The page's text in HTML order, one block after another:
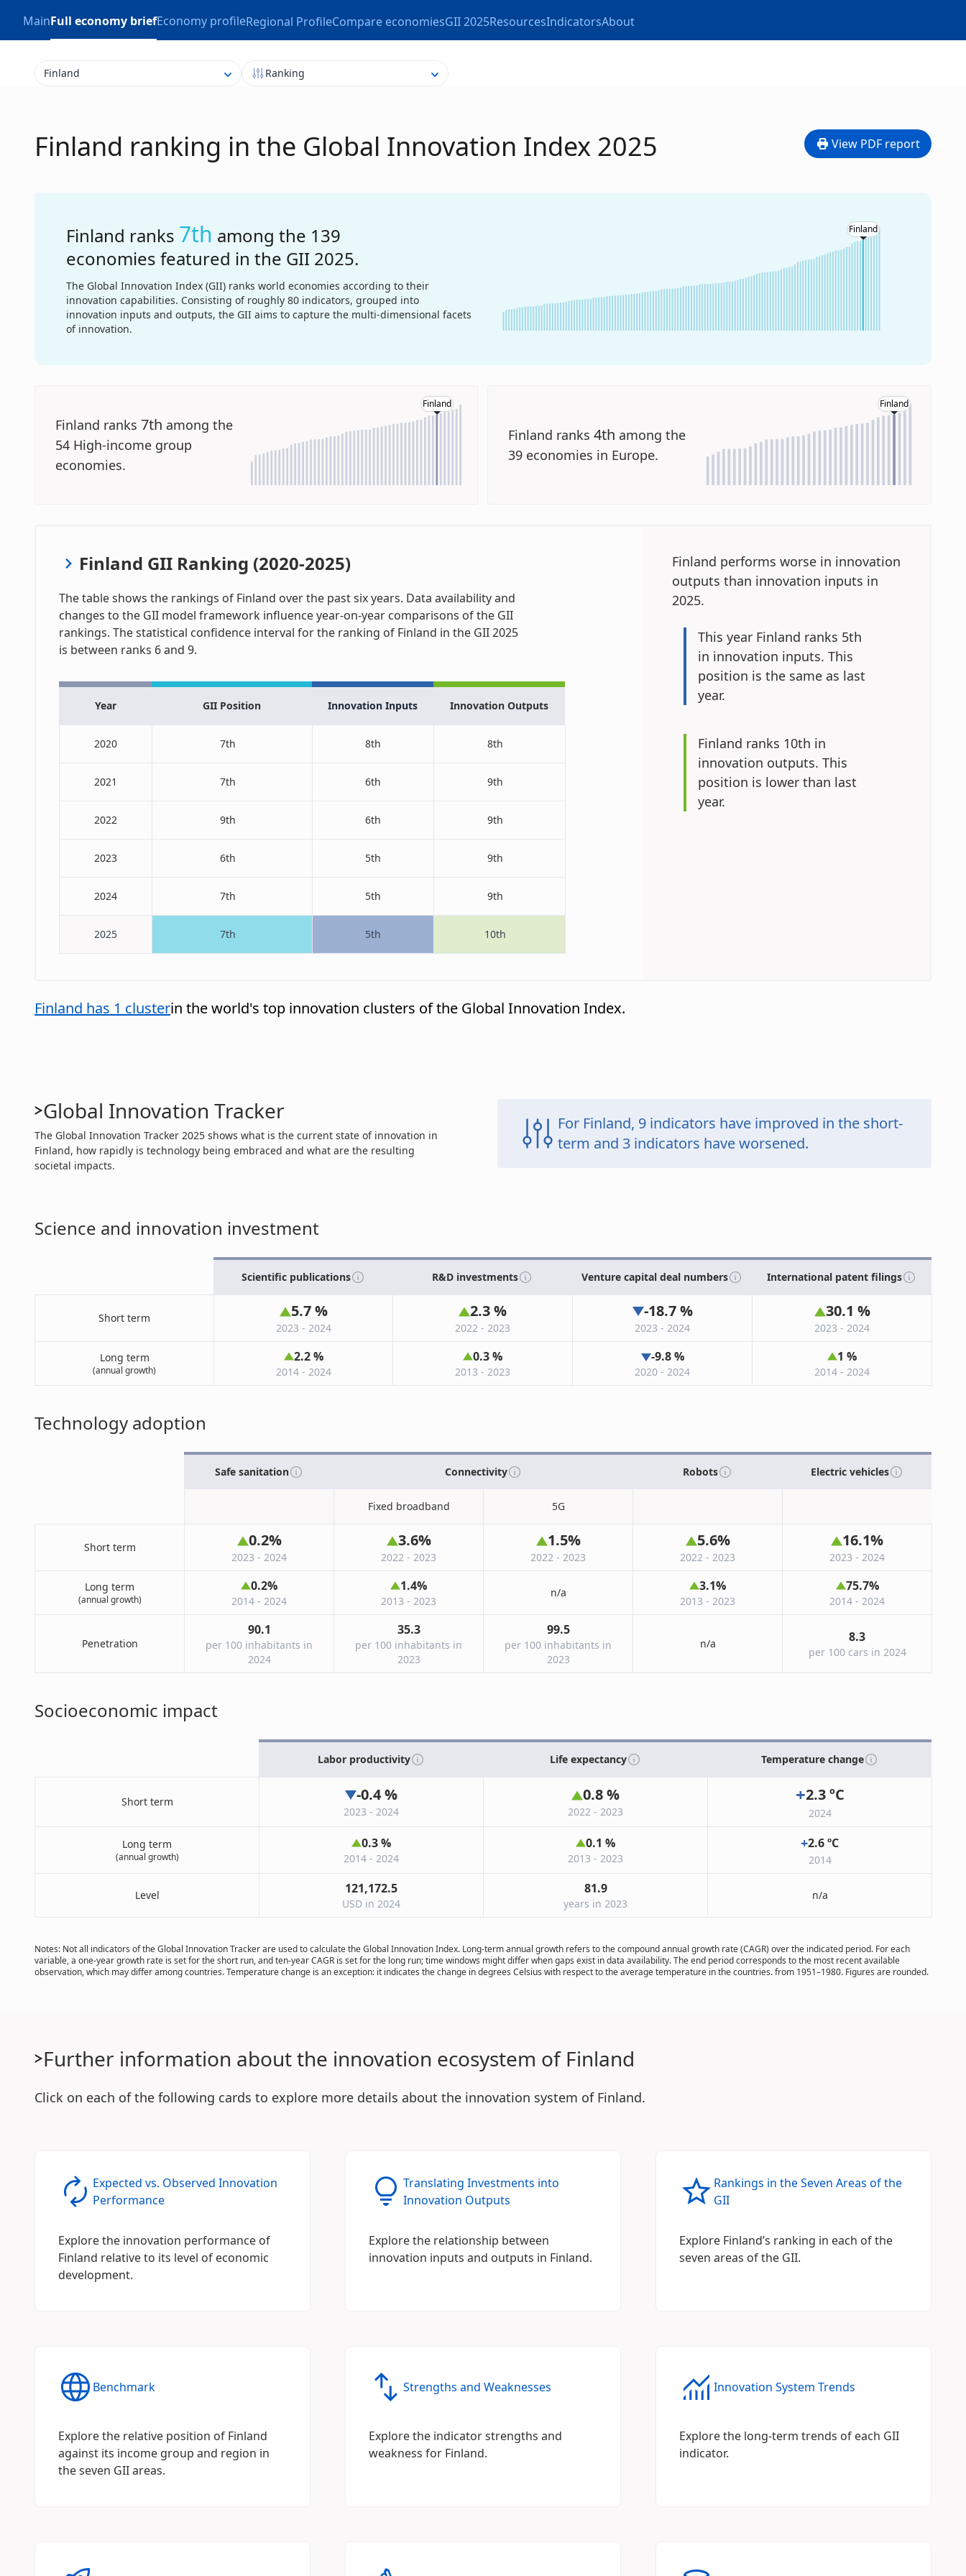
MainFull economy briefEconomy profileRegional ProfileCompare economiesGII 2025ResourcesIndicatorsAbout
Finland Ranking
Finland ranking in the Global Innovation Index 2025 View PDF report
Finland ranks 7th among the 139
economies featured in the GII 2025.
The Global Innovation Index (GII) ranks world economies according to their
innovation capabilities. Consisting of roughly 80 indicators, grouped into
innovation inputs and outputs, the GII aims to capture the multi-dimensional facets
of innovation.
Finland
Finland ranks 7th among the
54 High-income group
economies.
Finland
Finland ranks 4th among the
39 economies in Europe.
Finland
Finland GII Ranking (2020-2025)
The table shows the rankings of Finland over the past six years. Data availability and
changes to the GII model framework influence year-on-year comparisons of the GII
rankings. The statistical confidence interval for the ranking of Finland in the GII 2025
is between ranks 6 and 9.
Year GII Position
2020 7th
2021 7th
2022 9th
2023 6th
2024 7th
2025 7th
Innovation Inputs Innovation Outputs
8th 8th
6th 9th
6th 9th
5th 9th
5th 9th
5th 10th
Finland performs worse in innovation
outputs than innovation inputs in
2025.
This year Finland ranks 5th
in innovation inputs. This
position is the same as last
year.
Finland ranks 10th in
innovation outputs. This
position is lower than last
year.
Finland has 1 clusterin the world's top innovation clusters of the Global Innovation Index.
Global Innovation Tracker
The Global Innovation Tracker 2025 shows what is the current state of innovation in
Finland, how rapidly is technology being embraced and what are the resulting
societal impacts.
For Finland, 9 indicators have improved in the short-
term and 3 indicators haveworsened.
Science and innovation investment
Scientific publications R&D investments Venture capital deal numbers International patent filings
Short term 5.7%
2023 - 2024
2.3%
2022 - 2023
-18.7%
2023 - 2024
30.1 %
2023 - 2024
Long term
(annual growth)
2.2%
2014 - 2024
0.3%
2013 - 2023
-9.8%
2020 - 2024
1 %
2014 - 2024
Technology adoption
Safe sanitation Connectivity Robots Electric vehicles
Fixed broadband 5G
Short term 0.2%
2023 - 2024
3.6%
2022 - 2023
1.5%
2022 - 2023
5.6%
2022 - 2023
16.1%
2023 - 2024
Long term
(annual growth)
0.2%
2014 - 2024
1.4%
2013 - 2023
n/a 3.1%
2013 - 2023
75.7%
2014 - 2024
Penetration
90.1
per 100 inhabitants in
2024
35.3
per 100 inhabitants in
2023
99.5
per 100 inhabitants in
2023
n/a 8.3
per 100 cars in 2024
Socioeconomic impact
Labor productivity Life expectancy Temperature change
Short term -0.4%
2023 - 2024
0.8%
2022 - 2023
+2.3ºC
2024
Long term
(annual growth)
0.3%
2014 - 2024
0.1 %
2013 - 2023
+2.6ºC
2014
Level 121,172.5
USD in 2024
81.9
years in 2023
n/a
Notes: Not all indicators of the Global Innovation Tracker are used to calculate the Global Innovation Index. Long-term annual growth refers to the compound annual growth rate (CAGR) over the indicated period. For each
variable, a one-year growth rate is set for the short run, and ten-year CAGR is set for the long run; time windows might differ when gaps exist in data availability. The end period corresponds to the most recent available
observation, which may differ among countries. Temperature change is an exception: it indicates the change in degrees Celsius with respect to the average temperature in the countries. from 1951–1980. Figures are rounded.
Further information about the innovation ecosystem of Finland
Click on each of the following cards to explore more details about the innovation system of Finland.
Expected vs. Observed Innovation
Performance
Explore the innovation performance of
Finland relative to its level of economic
development.
Translating Investments into
Innovation Outputs
Explore the relationship between
innovation inputs and outputs in Finland.
Rankings in the Seven Areas of the
GII
Explore Finland’s ranking in each of the
seven areas of the GII.
Benchmark
Explore the relative position of Finland
against its income group and region in
the seven GII areas.
Strengths and Weaknesses
Explore the indicator strengths and
weakness for Finland.
Innovation System Trends
Explore the long-term trends of each GII
indicator.